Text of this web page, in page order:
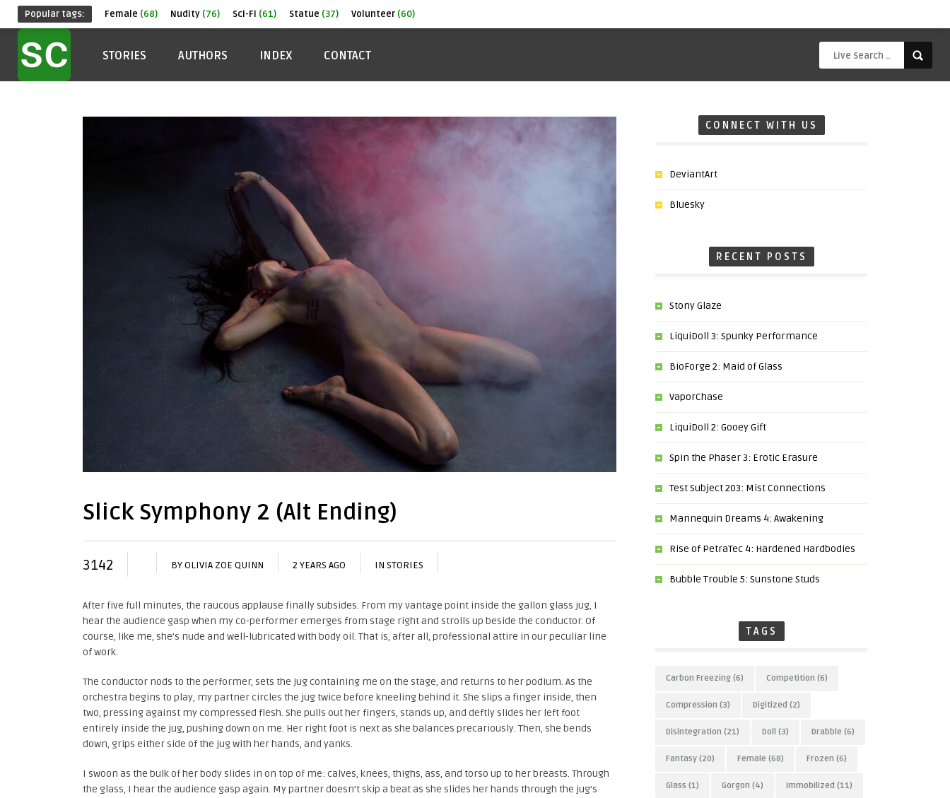
Popular tags: Female (68) Nudity (76) Sci-Fi (61) Statue (37) Volunteer (60)
STORIES AUTHORS INDEX CONTACT
Slick Symphony 2 (Alt Ending)
3142 BYOLIVIA ZOE QUINN 2 YEARS AGO IN STORIES
After five full minutes, the raucous applause finally subsides. From my vantage point inside the gallon glass jug, I
hear the audience gasp when my co-performer emerges from stage right and strolls up beside the conductor. Of
course, like me, she’s nude and well-lubricated with body oil. That is, after all, professional attire in our peculiar line
of work.
The conductor nods to the performer, sets the jug containing me on the stage, and returns to her podium. As the
orchestra begins to play, my partner circles the jug twice before kneeling behind it. She slips a finger inside, then
two, pressing against my compressed flesh. She pulls out her fingers, stands up, and deftly slides her left foot
entirely inside the jug, pushing down on me. Her right foot is next as she balances precariously. Then, she bends
down, grips either side of the jug with her hands, and yanks.
I swoon as the bulk of her body slides in on top of me: calves, knees, thighs, ass, and torso up to her breasts. Through
the glass, I hear the audience gasp again. My partner doesn’t skip a beat as she slides her hands through the jug’s
CONNECT WITH US
DeviantArt
Bluesky
RECENT POSTS
Stony Glaze
LiquiDoll 3: Spunky Performance
BioForge 2: Maid of Glass
VaporChase
LiquiDoll 2: Gooey Gift
Spin the Phaser 3: Erotic Erasure
Test Subject 203: Mist Connections
Mannequin Dreams 4: Awakening
Rise of PetraTec 4: Hardened Hardbodies
Bubble Trouble 5: Sunstone Studs
TAGS
Carbon Freezing (6) Competition (6)
Compression (3) Digitized (2)
Disintegration (21) Doll (3) Drabble (6)
Fantasy (20) Female (68) Frozen (6)
Glass (1) Gorgon (4) Immobilized (11)